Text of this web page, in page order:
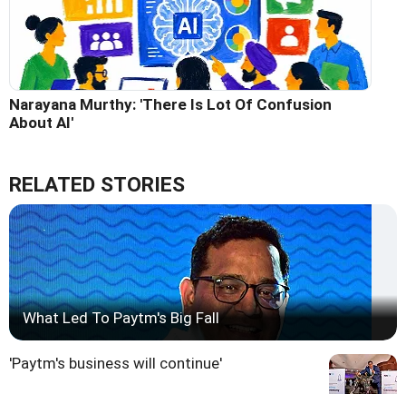
Narayana Murthy: 'There Is Lot Of Confusion
About AI'
RELATED STORIES
What Led To Paytm's Big Fall
'Paytm's business will continue'